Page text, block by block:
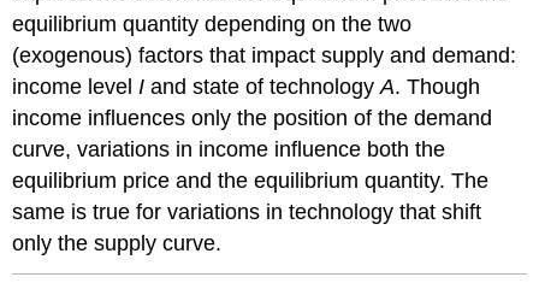
equilibrium quantity depending on the two
(exogenous) factors that impact supply and demand:
income level I and state of technologyA. Though
income influences only the position of the demand
curve, variations in income influence both the
equilibrium price and the equilibrium quantity. The
same is true for variations in technology that shift
only the supply curve.